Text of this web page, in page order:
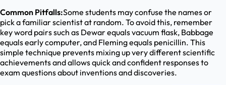
Common Pitfalls:Some students may confuse the names or
pick a familiar scientist at random. To avoid this, remember
key word pairs such as Dewar equals vacuum flask, Babbage
equals early computer, and Fleming equals penicillin. This
simple technique prevents mixing up very different scientific
achievements and allows quick and confident responses to
exam questions about inventions and discoveries.